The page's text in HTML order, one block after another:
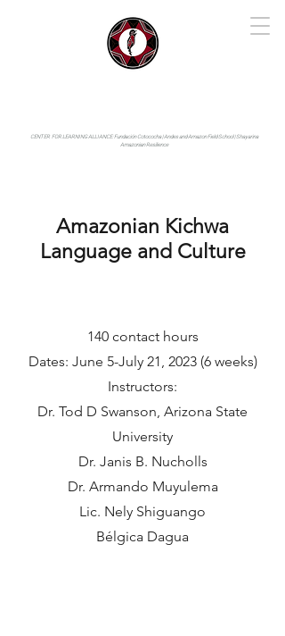
CENTER FOR LEARNING ALLIANCE:Fundación Cotococha |Andes and Amazon Field School |Shayarina
Amazonian Resilience
Amazonian Kichwa
Language and Culture
140 contact hours
Dates: June 5-July 21, 2023 (6 weeks)
Instructors:
Dr. Tod D Swanson, Arizona State
University
Dr. Janis B. Nucholls
Dr. Armando Muyulema
Lic. Nely Shiguango
Bélgica Dagua